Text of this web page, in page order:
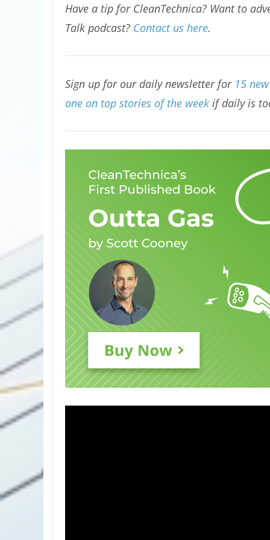
Have a tip for CleanTechnica? Want to
Talk podcast? Contact us here.
Sign up for our daily newsletter for 15
one on top stories of the week if daily is